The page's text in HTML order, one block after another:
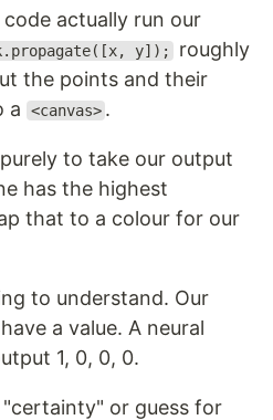
actually run our
y]);
roughly
the points and their
a
<canvas> .
to take our output
has the highest
that to a colour for our
to understand. Our
a value. A neural
1, 0, 0, 0.
or guess for